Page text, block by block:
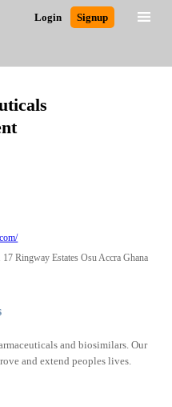
Login Signup
Ringway Estates Osu Accra Ghana
and biosimilars. Our
and extend peoples lives.